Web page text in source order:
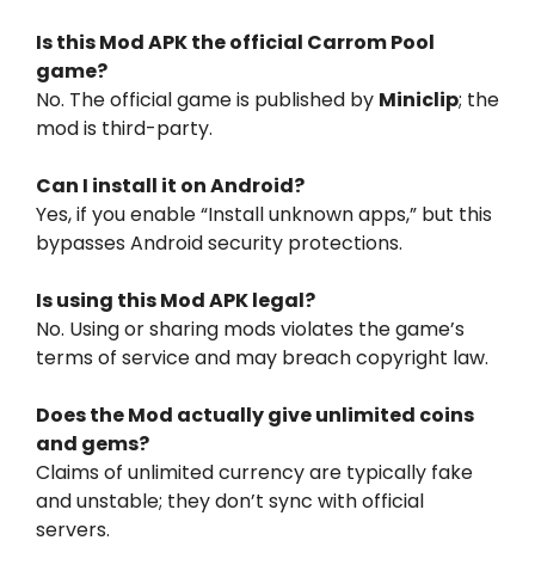
Is this Mod APK the official Carrom Pool
game?
No. The official game is published by Miniclip; the
mod is third-party.
Can I install it on Android?
Yes, if you enable “Install unknown apps,” but this
bypasses Android security protections.
Is using this Mod APK legal?
No. Using or sharing mods violates the game’s
terms of service and may breach copyright law.
Does the Mod actually give unlimited coins
and gems?
Claims of unlimited currency are typically fake
and unstable; they don’t sync with official
servers.